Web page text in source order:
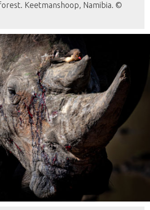
Keetmanshoop, Namibia. ©